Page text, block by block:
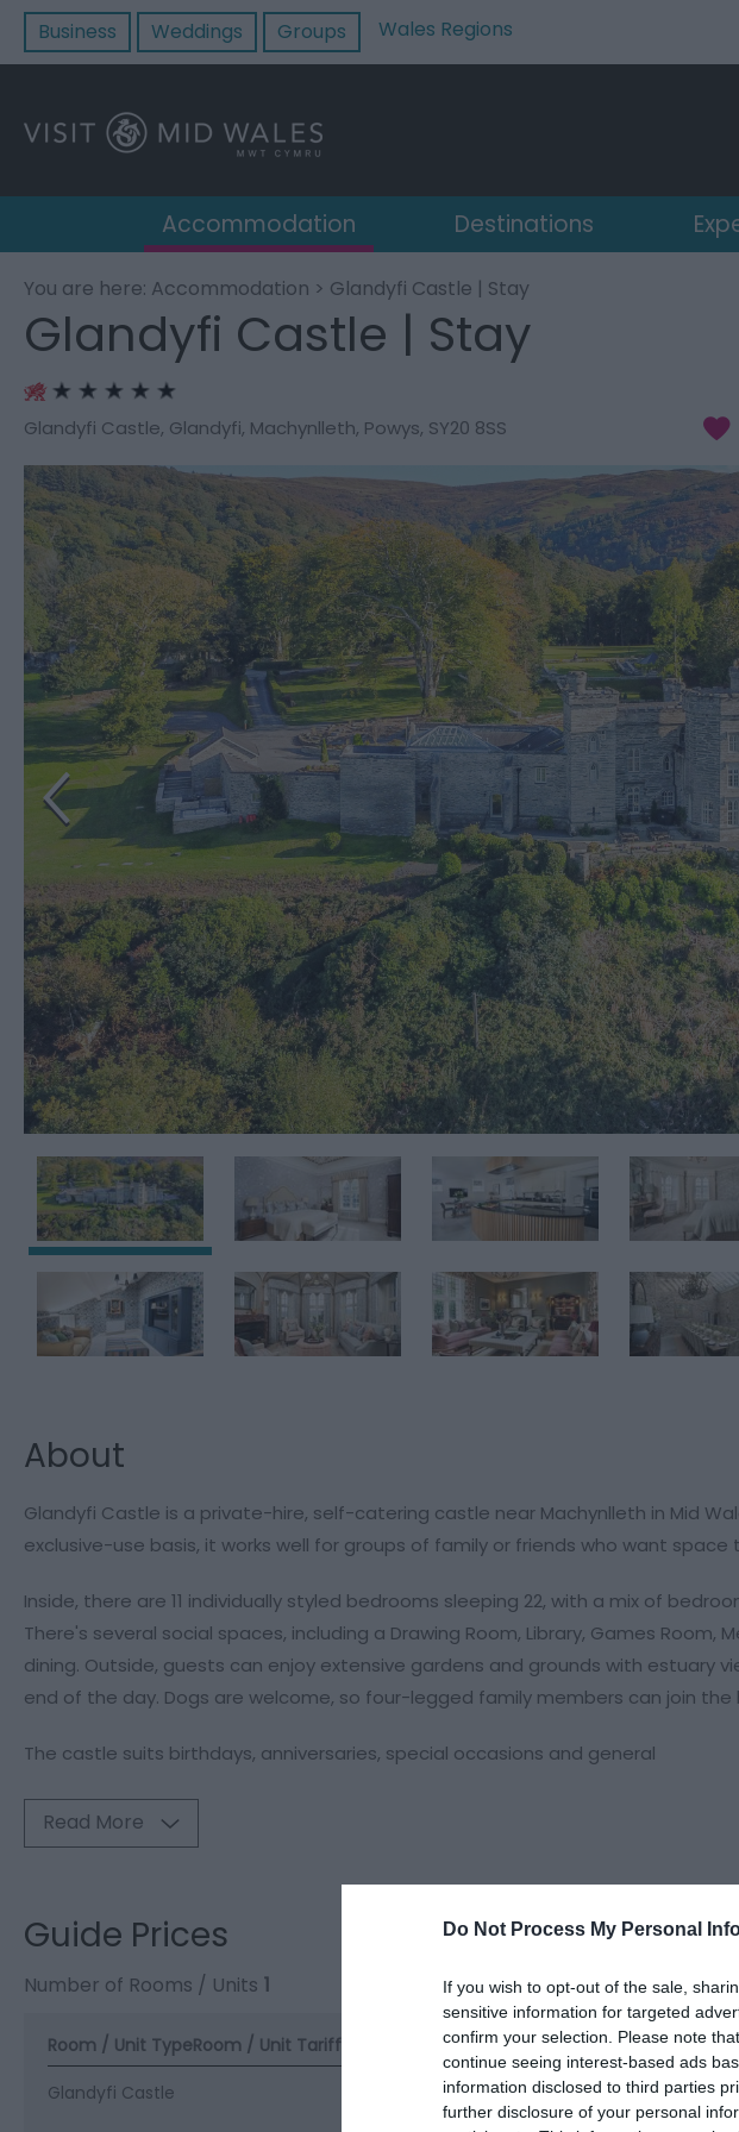
Do Not Process My Personal
If you wish to opt-out of the sale,
sensitive information for targeted
confirm your selection. Please note
continue seeing interest-based ads
information disclosed to third parties
further disclosure of your personal
Business Weddings Groups Wales Regions
Accommodation Destinations
You are here: Accommodation > Glandyfi Castle | Stay
Glandyfi Castle | Stay
Glandyfi Castle, Glandyfi, Machynlleth, Powys, SY20 8SS
About
Glandyfi Castle is a private-hire, self-catering castle near Machynlleth in Mid
exclusive-use basis, it works well for groups of family or friends who want
Inside, there are 11 individually styled bedrooms sleeping 22, with a mix of
There's several social spaces, including a Drawing Room, Library, Games Room,
dining. Outside, guests can enjoy extensive gardens and grounds with estuary
end of the day. Dogs are welcome, so four-legged family members can join the
The castle suits birthdays, anniversaries, special occasions and general
Read More
Guide Prices
Number of Rooms / Units 1
Room / Unit TypeRoom / Unit Tariff
Glandyfi Castle